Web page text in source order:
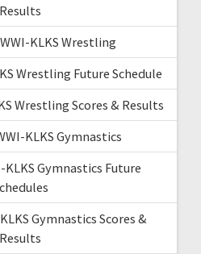
Results
KLKS Wrestling
Wrestling Future Schedule
Wrestling Scores & Results
KLKS Gymnastics
KLKS Gymnastics Future
Gymnastics Scores &
Results